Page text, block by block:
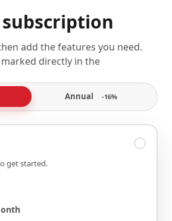
add the features you need.
directly in the
Annual -16%
get started.